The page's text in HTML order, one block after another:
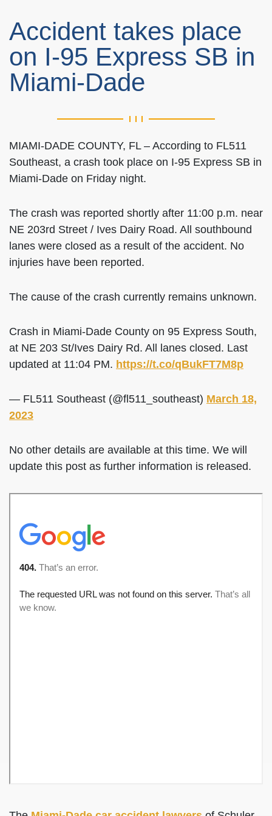
Accident takes place
on I-95 Express SB in
Miami-Dade
MIAMI-DADE COUNTY, FL – According to FL511
Southeast, a crash took place on I-95 Express SB in
Miami-Dade on Friday night.
The crash was reported shortly after 11:00 p.m. near
NE 203rd Street / Ives Dairy Road. All southbound
lanes were closed as a result of the accident. No
injuries have been reported.
The cause of the crash currently remains unknown.
Crash in Miami-Dade County on 95 Express South,
at NE 203 St/Ives Dairy Rd. All lanes closed. Last
updated at 11:04 PM. https://t.co/qBukFT7M8p
— FL511 Southeast (@fl511_southeast) March 18,
2023
No other details are available at this time. We will
update this post as further information is released.